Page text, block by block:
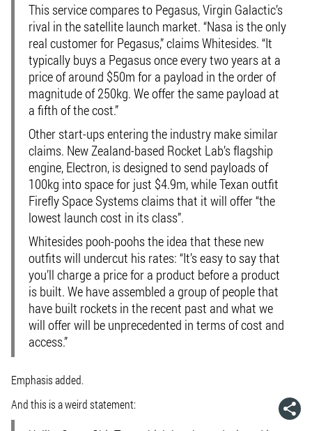
This service compares to Pegasus, Virgin Galactic’s
rival in the satellite launch market. “Nasa is the only
real customer for Pegasus,” claims Whitesides. “It
typically buys a Pegasus once every two years at a
price of around $50m for a payload in the order of
magnitude of 250kg. We offer the same payload at
a fifth of the cost.”
Other start-ups entering the industry make similar
claims. New Zealand-based Rocket Lab’s flagship
engine, Electron, is designed to send payloads of
100kg into space for just $4.9m, while Texan outfit
Firefly Space Systems claims that it will offer “the
lowest launch cost in its class”.
Whitesides pooh-poohs the idea that these new
outfits will undercut his rates: “It’s easy to say that
you’ll charge a price for a product before a product
is built. We have assembled a group of people that
have built rockets in the recent past and what we
will offer will be unprecedented in terms of cost and
access.”
Emphasis added.
And this is a weird statement: